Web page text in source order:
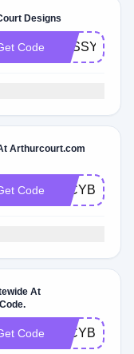
Designs
Code
Arthurcourt.com
Code
At
Code